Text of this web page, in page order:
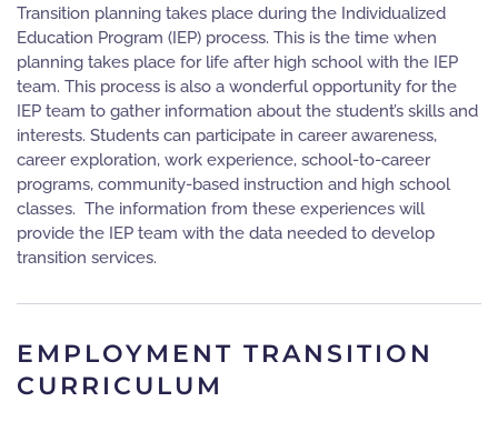
Transition planning takes place during the Individualized
Education Program (IEP) process. This is the time when
planning takes place for life after high school with the IEP
team. This process is also a wonderful opportunity for the
IEP team to gather information about the student’s skills and
interests. Students can participate in career awareness,
career exploration, work experience, school-to-career
programs, community-based instruction and high school
classes. The information from these experiences will
provide the IEP team with the data needed to develop
transition services.
EMPLOYMENT TRANSITION
CURRICULUM